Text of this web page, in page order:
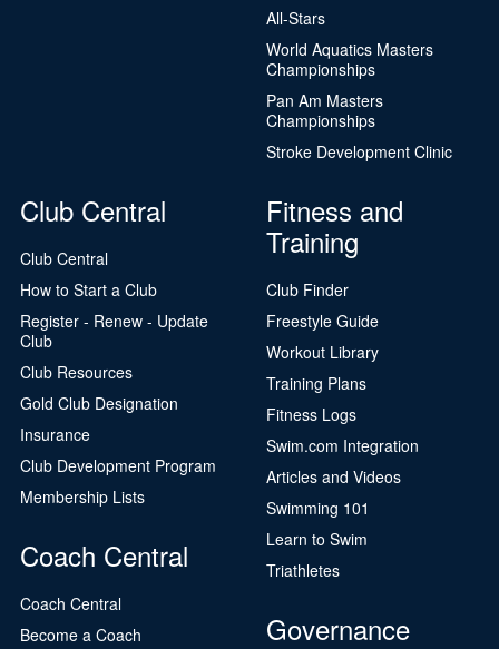
All-Stars
World Aquatics Masters
Championships
Pan Am Masters
Championships
Stroke Development Clinic
Club Central
Club Central
How to Start a Club
Register - Renew - Update
Club
Club Resources
Gold Club Designation
Insurance
Club Development Program
Membership Lists
Coach Central
Coach Central
Become a Coach
Fitness and
Training
Club Finder
Freestyle Guide
Workout Library
Training Plans
Fitness Logs
Swim.com Integration
Articles and Videos
Swimming 101
Learn to Swim
Triathletes
Governance